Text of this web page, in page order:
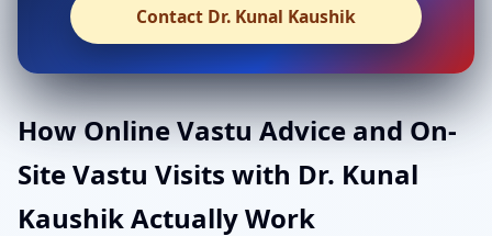
Contact Dr. Kunal Kaushik
How Online Vastu Advice and On-
Site Vastu Visits with Dr. Kunal
Kaushik Actually Work